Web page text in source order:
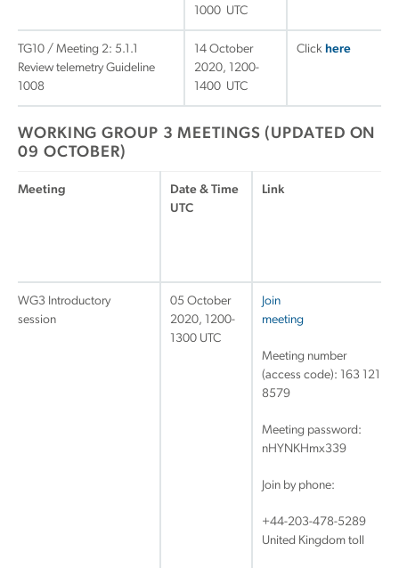
1000 UTC
TG10 / Meeting 2: 5.1.1
Review telemetry Guideline
1008
14 October
2020, 1200-
1400 UTC
Click here
WORKING GROUP 3 MEETINGS (UPDATED ON
09 OCTOBER)
Meeting
Date & Time
UTC
Link
WG3 Introductory
session
05 October
2020, 1200-
1300 UTC
Join
meeting
Meeting number
(access code): 163 121
8579
Meeting password:
nHYNKHmx339
Join by phone:
+44-203-478-5289
United Kingdom toll